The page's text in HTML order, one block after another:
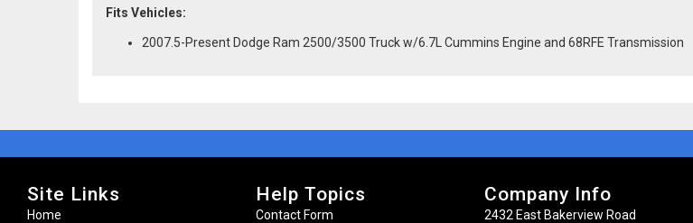
Fits Vehicles:
2007.5-Present Dodge Ram 2500/3500 Truck w/6.7L Cummins Engine and 68RFE Transmission
Site Links
Home
Help Topics
Contact Form
Company Info
2432 East Bakerview Road